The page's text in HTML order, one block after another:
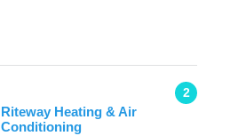
2
Riteway Heating & Air
Conditioning